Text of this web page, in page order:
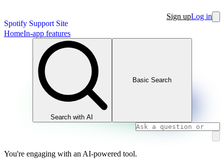
Spotify Support Site
Sign upLog in
HomeIn-app features
Search with AI
Basic Search
You're engaging with an AI-powered tool.